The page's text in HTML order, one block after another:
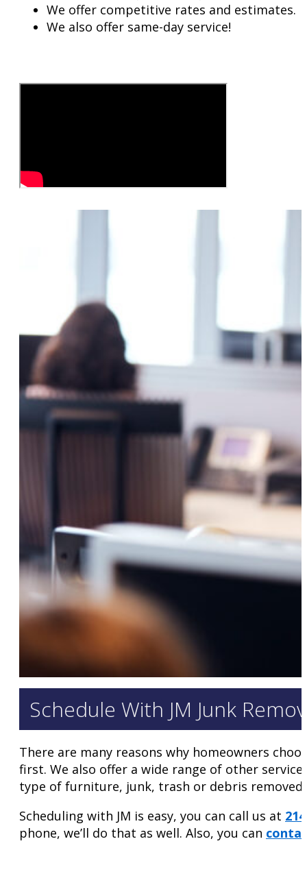
We offer competitive rates and estimates.
We also offer same-day service!
Schedule With JM Junk
There are many reasons why homeowners
first. We also offer a wide range of other
type of furniture, junk, trash or debris removed
Scheduling with JM is easy, you can call us at
phone, we’ll do that as well. Also, you can